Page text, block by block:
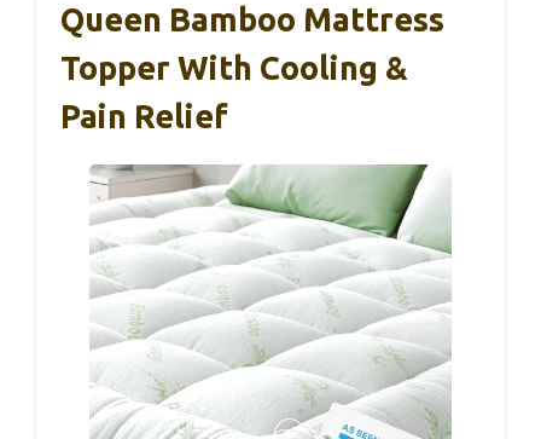
Queen Bamboo Mattress
Topper With Cooling &
Pain Relief